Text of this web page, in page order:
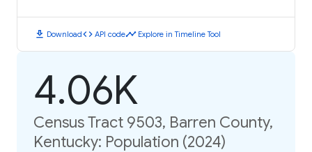
download Downloadcode API codetimeline Explore in Timeline Tool
4.06K
Census Tract 9503, Barren County,
Kentucky: Population (2024)